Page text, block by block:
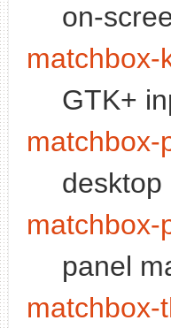
on-
matchbox-
GTK+
matchbox-
desktop
matchbox-
panel
matchbox-